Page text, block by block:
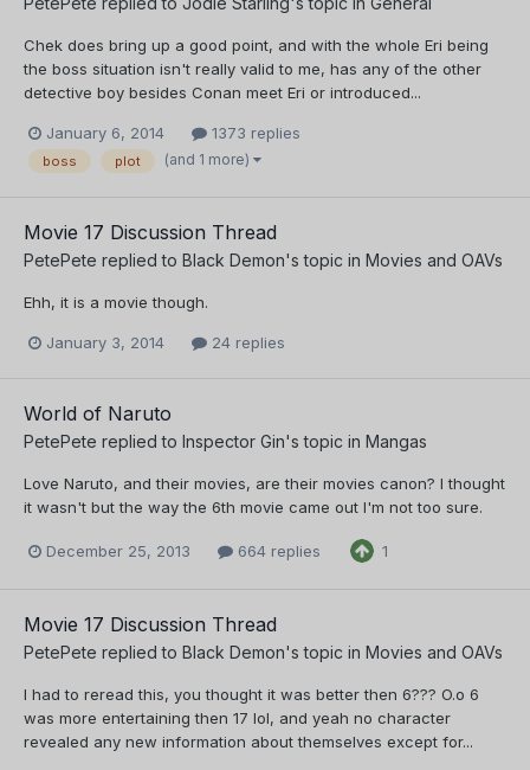
Chek does bring up a good point, and with the whole Eri being
the boss situation isn't really valid to me, has any of the other
detective boy besides Conan meet Eri or introduced...
January 6, 2014 1373 replies
boss plot (and 1 more)
Movie 17 Discussion Thread
PetePete replied to Black Demon's topic in Movies and OAVs
Ehh, it is a movie though.
January 3, 2014 24 replies
World of Naruto
PetePete replied to Inspector Gin's topic in Mangas
Love Naruto, and their movies, are their movies canon? I thought
it wasn't but the way the 6th movie came out I'm not too sure.
December 25, 2013 664 replies 1
Movie 17 Discussion Thread
PetePete replied to Black Demon's topic in Movies and OAVs
I had to reread this, you thought it was better then 6??? O.o 6
was more entertaining then 17 lol, and yeah no character
revealed any new information about themselves except for...